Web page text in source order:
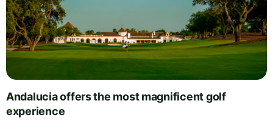
Andalucia offers the most magnificent golf
experience